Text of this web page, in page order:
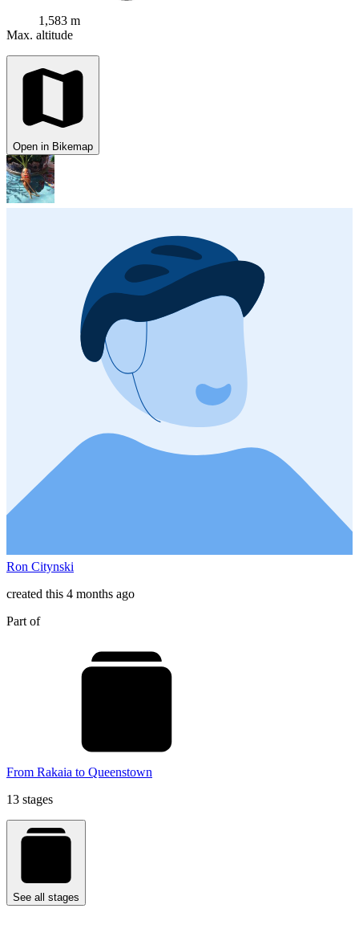
1,583 m
Max. altitude
Open in Bikemap
Ron Citynski
created this 4 months ago
Part of
From Rakaia to Queenstown
13 stages
See all stages